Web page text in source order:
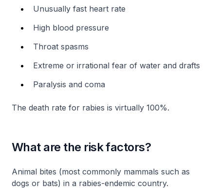
Unusually fast heart rate
High blood pressure
Throat spasms
Extreme or irrational fear of water and drafts
Paralysis and coma
The death rate for rabies is virtually 100%.
What are the risk factors?
Animal bites (most commonly mammals such as
dogs or bats) in a rabies-endemic country.